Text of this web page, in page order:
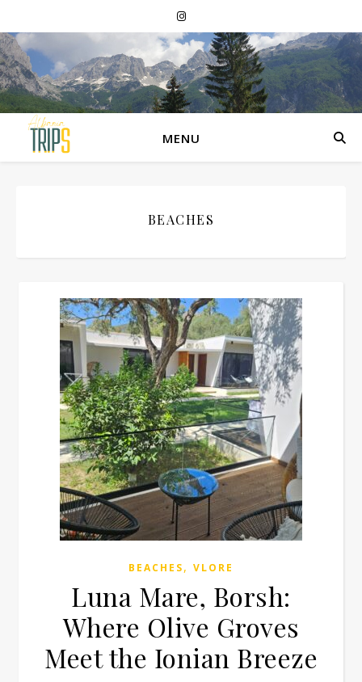
MENU
BEACHES
BEACHES, VLORE
Luna Mare, Borsh:
Where Olive Groves
Meet the Ionian Breeze